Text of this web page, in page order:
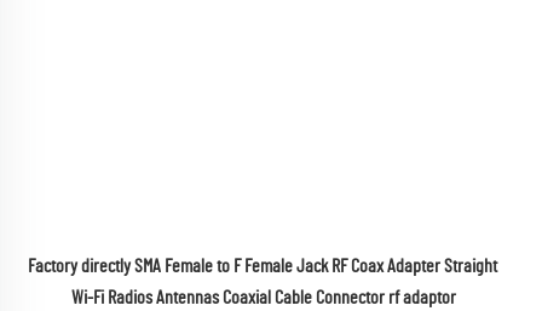
Factory directly SMA Female to F Female Jack RF Coax Adapter Straight
Wi-Fi Radios Antennas Coaxial Cable Connector rf adaptor